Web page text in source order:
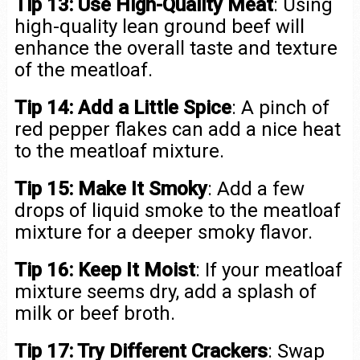
Tip 13: Use High-Quality Meat: Using
high-quality lean ground beef will
enhance the overall taste and texture
of the meatloaf.
Tip 14: Add a Little Spice: A pinch of
red pepper flakes can add a nice heat
to the meatloaf mixture.
Tip 15: Make It Smoky: Add a few
drops of liquid smoke to the meatloaf
mixture for a deeper smoky flavor.
Tip 16: Keep It Moist: If your meatloaf
mixture seems dry, add a splash of
milk or beef broth.
Tip 17: Try Different Crackers: Swap